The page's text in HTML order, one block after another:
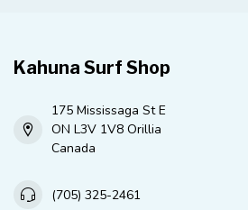
Kahuna Surf Shop
175 Mississaga St E
ON L3V 1V8 Orillia
Canada
(705) 325-2461